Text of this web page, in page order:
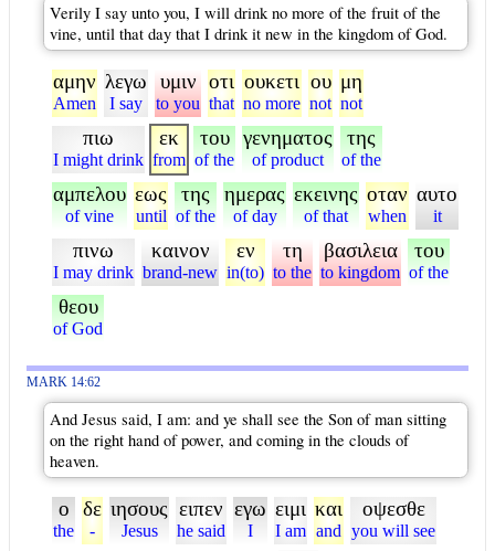
Verily I say unto you, I will drink no more of the fruit of the
vine, until that day that I drink it new in the kingdom of God.
αμην
Amen
λεγω
I say
υμιν
to you
οτι
that
ουκετι
no more
ου
not
μη
not
πιω
I might drink
εκ
from
του
of the
γενηματος
of product
της
of the
αμπελου
of vine
εως
until
της
of the
ημερας
of day
εκεινης
of that
οταν
when
αυτο
it
πινω
I may drink
καινον
brand-new
εν
in(to)
τη
to the
βασιλεια
to kingdom
του
of the
θεου
of God
MARK 14:62
And Jesus said, I am: and ye shall see the Son of man sitting
on the right hand of power, and coming in the clouds of
heaven.
ο
the
δε
-
ιησους
Jesus
ειπεν
he said
εγω
I
ειμι
I am
και
and
οψεσθε
you will see